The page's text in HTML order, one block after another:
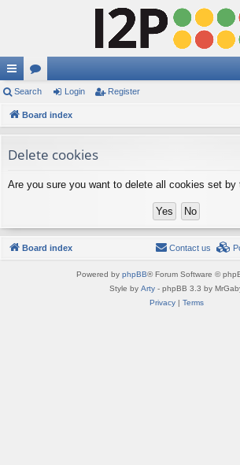
ui
ck
ks
or
u
s
Search Login Register
Board index
Delete cookies
Are you sure you want to delete all cookies set by
Board index Contact us
Powered by phpBB® Forum Software ©
Style by Arty - phpBB 3.3 by
Privacy| Terms